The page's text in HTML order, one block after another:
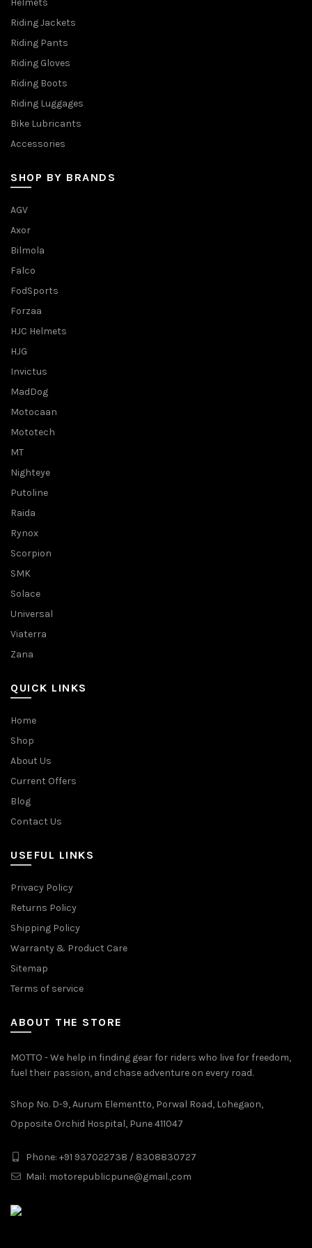
Helmets
Riding Jackets
Riding Pants
Riding Gloves
Riding Boots
Riding Luggages
Bike Lubricants
Accessories
SHOP BY BRANDS
AGV
Axor
Bilmola
Falco
FodSports
Forzaa
HJC Helmets
HJG
Invictus
MadDog
Motocaan
Mototech
MT
Nighteye
Putoline
Raida
Rynox
Scorpion
SMK
Solace
Universal
Viaterra
Zana
QUICK LINKS
Home
Shop
About Us
Current Offers
Blog
Contact Us
USEFUL LINKS
Privacy Policy
Returns Policy
Shipping Policy
Warranty & Product Care
Sitemap
Terms of service
ABOUT THE STORE
MOTTO - We help in finding gear for riders who live for freedom,
fuel their passion, and chase adventure on every road.
Shop No. D-9, Aurum Elementto, Porwal Road, Lohegaon,
Opposite Orchid Hospital, Pune 411047
Phone: +91 937022738 / 8308830727
Mail: motorepublicpune@gmail.,com